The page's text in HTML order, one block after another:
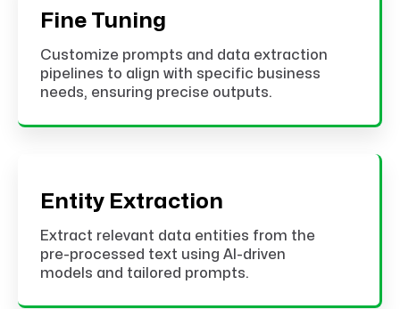
Fine Tuning
Customize prompts and data extraction
pipelines to align with specific business
needs, ensuring precise outputs.
Entity Extraction
Extract relevant data entities from the
pre-processed text using AI-driven
models and tailored prompts.